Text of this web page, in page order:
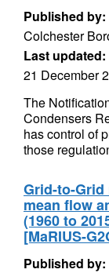
Published by:
Colchester
Last updated:
21 December
The
Condensers
has control of
those
Grid-to-
mean flow
(1960 to
[MaRIUS-
Published by: